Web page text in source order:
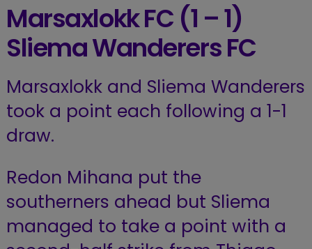
Marsaxlokk FC (1 – 1)
Sliema Wanderers FC
Marsaxlokk and Sliema Wanderers
took a point each following a 1-1
draw.
Redon Mihana put the
southerners ahead but Sliema
managed to take a point with a